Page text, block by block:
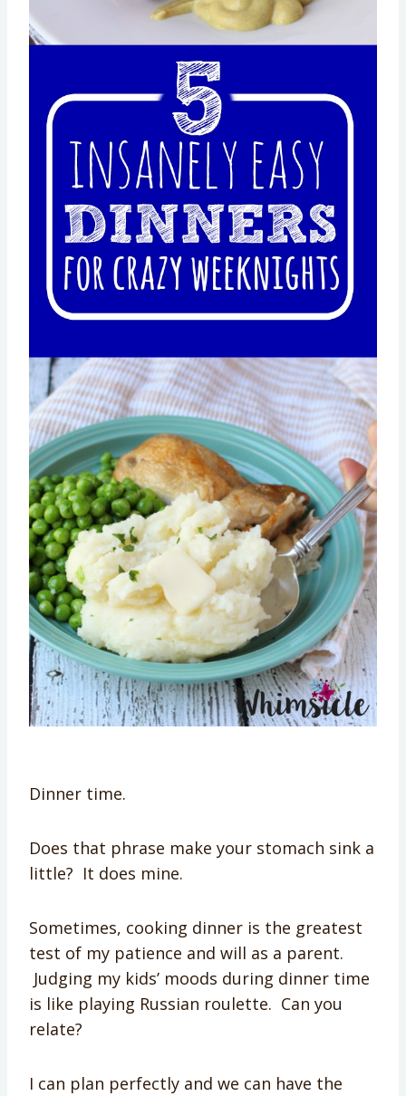
Dinner time.
Does that phrase make your stomach sink a
little? It does mine.
Sometimes, cooking dinner is the greatest
test of my patience and will as a parent.
Judging my kids’ moods during dinner time
is like playing Russian roulette. Can you
relate?
I can plan perfectly and we can have the